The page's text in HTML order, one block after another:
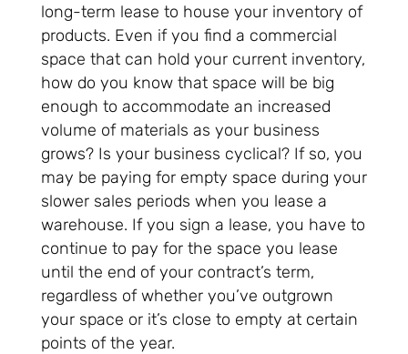
long-term lease to house your inventory of
products. Even if you find a commercial
space that can hold your current inventory,
how do you know that space will be big
enough to accommodate an increased
volume of materials as your business
grows? Is your business cyclical? If so, you
may be paying for empty space during your
slower sales periods when you lease a
warehouse. If you sign a lease, you have to
continue to pay for the space you lease
until the end of your contract’s term,
regardless of whether you’ve outgrown
your space or it’s close to empty at certain
points of the year.